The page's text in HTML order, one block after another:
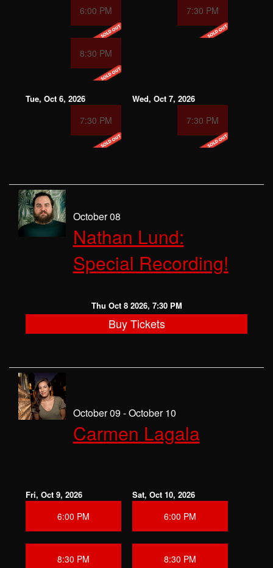
6:00 PM
8:30 PM
7:30 PM
Tue, Oct 6, 2026
7:30 PM
Wed, Oct 7, 2026
7:30 PM
October 08
Nathan Lund:
Special Recording!
Thu Oct 8 2026, 7:30 PM
Buy Tickets
October 09 - October 10
Carmen Lagala
Fri, Oct 9, 2026
6:00 PM
8:30 PM
Sat, Oct 10, 2026
6:00 PM
8:30 PM